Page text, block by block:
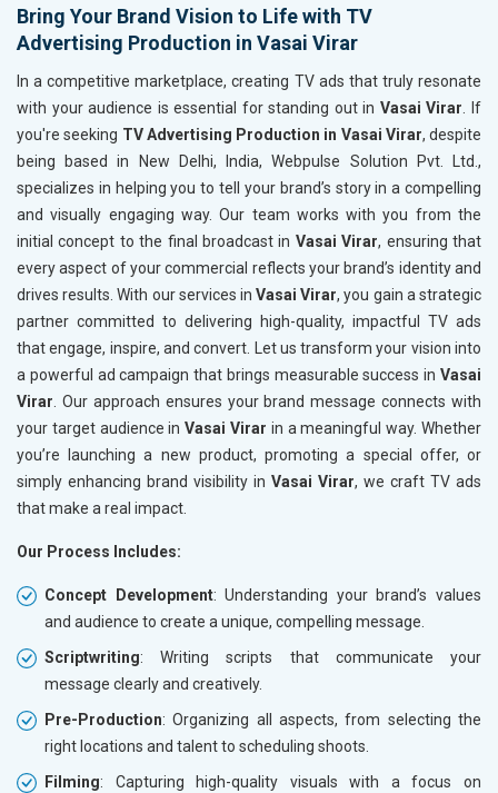
Bring Your Brand Vision to Life with TV
Advertising Production in Vasai Virar
In a competitive marketplace, creating TV ads that truly resonate
with your audience is essential for standing out in Vasai Virar . If
you're seeking TV Advertising Production in Vasai Virar, despite
being based in New Delhi, India, Webpulse Solution Pvt. Ltd.,
specializes in helping you to tell your brand’s story in a compelling
and visually engaging way. Our team works with you from the
initial concept to the final broadcast in Vasai Virar, ensuring that
every aspect of your commercial reflects your brand’s identity and
drives results. With our services inVasai Virar, you gain a strategic
partner committed to delivering high-quality, impactful TV ads
that engage, inspire, and convert. Let us transform your vision into
a powerful ad campaign that brings measurable success in Vasai
Virar . Our approach ensures your brand message connects with
your target audience inVasai Virar in a meaningful way. Whether
you’re launching a new product, promoting a special offer, or
simply enhancing brand visibility in Vasai Virar, we craft TV ads
that make a real impact.
Our Process Includes:
Concept Development: Understanding your brand’s values
and audience to create a unique, compelling message.
Scriptwriting: Writing scripts that communicate your
message clearly and creatively.
Pre-Production: Organizing all aspects, from selecting the
right locations and talent to scheduling shoots.
Filming: Capturing high-quality visuals with a focus on